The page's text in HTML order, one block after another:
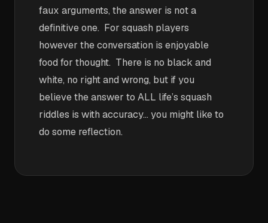
faux arguments, the answer is not a
definitive one. For squash players
however the conversation is enjoyable
food for thought. There is no black and
white, no right and wrong, but if you
believe the answer to ALL life’s squash
riddles is with accuracy… you might like to
do some reflection.